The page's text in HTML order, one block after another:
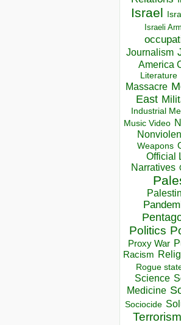
Israel
Israeli
Journalism
America
Literature
Massacre
East
Industrial
Music Video
Weapons
Official
Narratives
Politics
Proxy War
Racism
Rogue
Science
Medicine
Sociocide
Terrorism